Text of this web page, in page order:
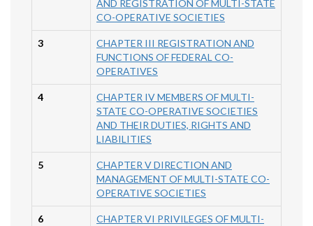
AND REGISTRATION OF MULTI-STATE
CO-OPERATIVE SOCIETIES
3
CHAPTER III REGISTRATION AND
FUNCTIONS OF FEDERAL CO-
OPERATIVES
4
CHAPTER IV MEMBERS OF MULTI-
STATE CO-OPERATIVE SOCIETIES
AND THEIR DUTIES, RIGHTS AND
LIABILITIES
5
CHAPTER V DIRECTION AND
MANAGEMENT OF MULTI-STATE CO-
OPERATIVE SOCIETIES
6
CHAPTER VI PRIVILEGES OF MULTI-